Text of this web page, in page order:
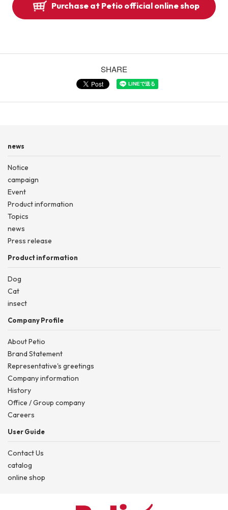
Purchase at Petio official online shop
SHARE
news
Notice
campaign
Event
Product information
Topics
news
Press release
Product information
Dog
Cat
insect
Company Profile
About Petio
Brand Statement
Representative's greetings
Company information
History
Office / Group company
Careers
User Guide
Contact Us
catalog
online shop